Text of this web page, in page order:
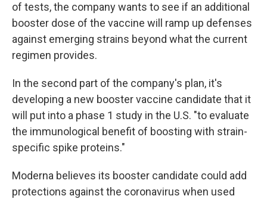
of tests, the company wants to see if an additional
booster dose of the vaccine will ramp up defenses
against emerging strains beyond what the current
regimen provides.
In the second part of the company's plan, it's
developing a new booster vaccine candidate that it
will put into a phase 1 study in the U.S. "to evaluate
the immunological benefit of boosting with strain-
specific spike proteins."
Moderna believes its booster candidate could add
protections against the coronavirus when used